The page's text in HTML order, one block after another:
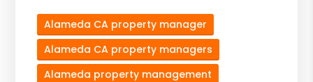
Alameda CA property manager
Alameda CA property managers
Alameda property management